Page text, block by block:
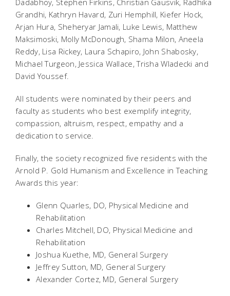
Dadabhoy, Stephen Firkins, Christian Gausvik, Radhika
Grandhi, Kathryn Havard, Zuri Hemphill, Kiefer Hock,
Arjan Hura, Sheheryar Jamali, Luke Lewis, Matthew
Maksimoski, Molly McDonough, Shama Milon, Aneela
Reddy, Lisa Rickey, Laura Schapiro, John Shabosky,
Michael Turgeon, Jessica Wallace, Trisha Wladecki and
David Youssef.
All students were nominated by their peers and
faculty as students who best exemplify integrity,
compassion, altruism, respect, empathy and a
dedication to service.
Finally, the society recognized five residents with the
Arnold P. Gold Humanism and Excellence in Teaching
Awards this year:
Glenn Quarles, DO, Physical Medicine and
Rehabilitation
Charles Mitchell, DO, Physical Medicine and
Rehabilitation
Joshua Kuethe, MD, General Surgery
Jeffrey Sutton, MD, General Surgery
Alexander Cortez, MD, General Surgery